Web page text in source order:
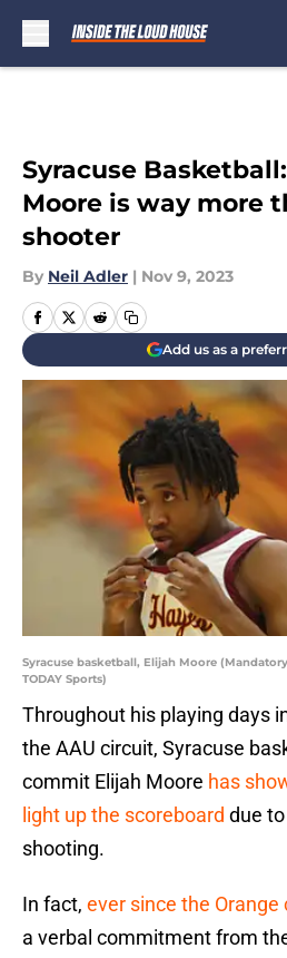
Syracuse
Moore is way more
shooter
By Neil Adler | Nov 9, 2023
Add us as a
Syracuse basketball, Elijah Moore
TODAY Sports)
Throughout his playing days
the AAU circuit, Syracuse
commit Elijah Moore has
light up the scoreboard due
shooting.
In fact, ever since the
a verbal commitment from